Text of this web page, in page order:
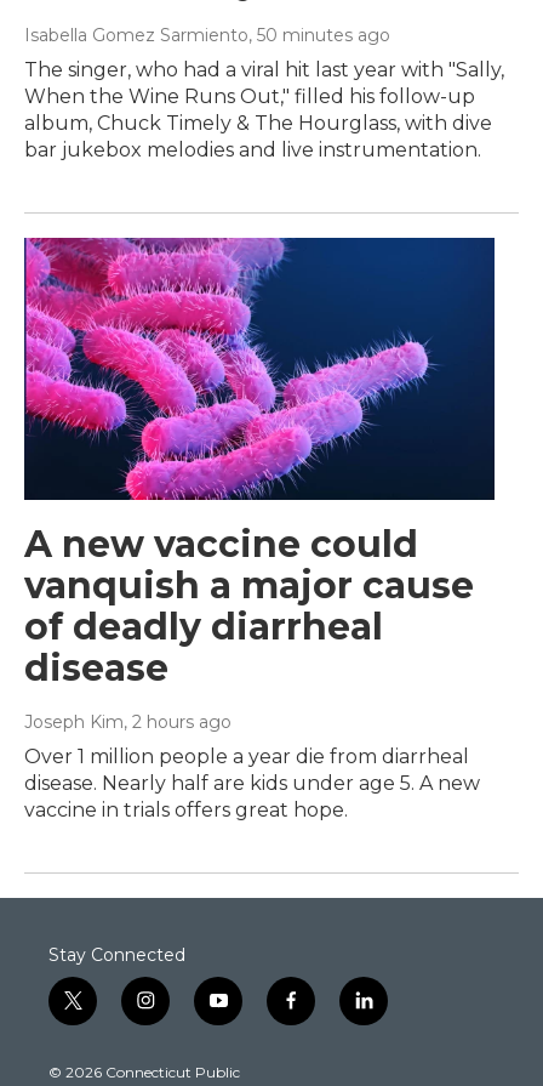
Isabella Gomez Sarmiento, 50 minutes ago
The singer, who had a viral hit last year with "Sally,
When the Wine Runs Out," filled his follow-up
album, Chuck Timely & The Hourglass, with dive
bar jukebox melodies and live instrumentation.
A new vaccine could
vanquish a major cause
of deadly diarrheal
disease
Joseph Kim, 2 hours ago
Over 1 million people a year die from diarrheal
disease. Nearly half are kids under age 5. A new
vaccine in trials offers great hope.
Stay Connected
t
w
t
i
n
t
y
o
t
f
a
l
i
© 2026 Connecticut Public